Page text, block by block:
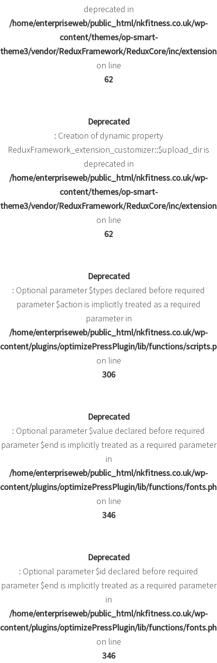
deprecated in
/home/enterpriseweb/public_html/nkfitness.co.uk/wp-
content/themes/op-smart-
theme3/vendor/ReduxFramework/ReduxCore/inc/
on line
62
Deprecated
: Creation of dynamic property
ReduxFramework_extension_customizer::$upload_dir is
deprecated in
/home/enterpriseweb/public_html/nkfitness.co.uk/wp-
content/themes/op-smart-
theme3/vendor/ReduxFramework/ReduxCore/inc/
on line
62
Deprecated
: Optional parameter $types declared before required
parameter $action is implicitly treated as a required
parameter in
/home/enterpriseweb/public_html/nkfitness.co.uk/wp-
content/plugins/optimizePressPlugin/lib/functions/
on line
306
Deprecated
: Optional parameter $value declared before required
parameter $end is implicitly treated as a required parameter
in
/home/enterpriseweb/public_html/nkfitness.co.uk/wp-
content/plugins/optimizePressPlugin/lib/functions/
on line
346
Deprecated
: Optional parameter $id declared before required
parameter $end is implicitly treated as a required parameter
in
/home/enterpriseweb/public_html/nkfitness.co.uk/wp-
content/plugins/optimizePressPlugin/lib/functions/
on line
346